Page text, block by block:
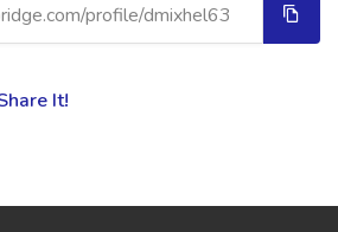
It!